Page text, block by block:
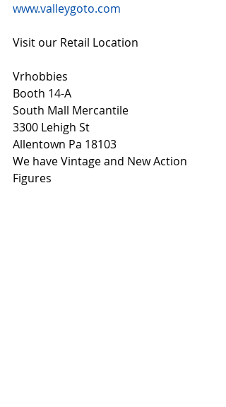
www.valleygoto.com
Visit our Retail Location
Vrhobbies
Booth 14-A
South Mall Mercantile
3300 Lehigh St
Allentown Pa 18103
We have Vintage and New Action
Figures